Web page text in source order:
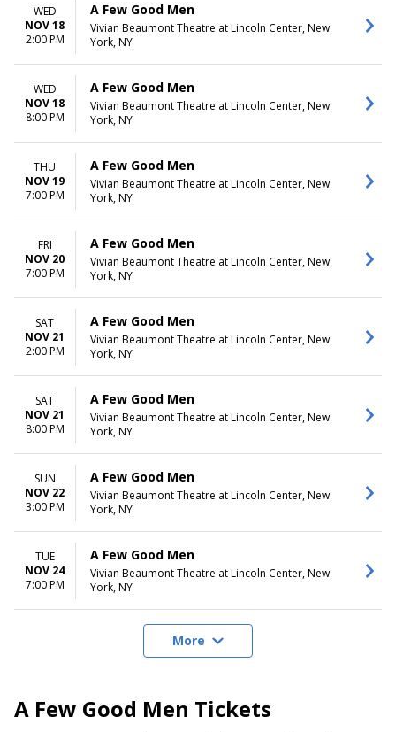
WED
NOV 18
2:00 PM
A Few Good Men
Vivian Beaumont Theatre at Lincoln Center, New
York, NY
WED
NOV 18
8:00 PM
A Few Good Men
Vivian Beaumont Theatre at Lincoln Center, New
York, NY
THU
NOV 19
7:00 PM
A Few Good Men
Vivian Beaumont Theatre at Lincoln Center, New
York, NY
FRI
NOV 20
7:00 PM
A Few Good Men
Vivian Beaumont Theatre at Lincoln Center, New
York, NY
SAT
NOV 21
2:00 PM
A Few Good Men
Vivian Beaumont Theatre at Lincoln Center, New
York, NY
SAT
NOV 21
8:00 PM
A Few Good Men
Vivian Beaumont Theatre at Lincoln Center, New
York, NY
SUN
NOV 22
3:00 PM
A Few Good Men
Vivian Beaumont Theatre at Lincoln Center, New
York, NY
TUE
NOV 24
7:00 PM
A Few Good Men
Vivian Beaumont Theatre at Lincoln Center, New
York, NY
More
A Few Good Men Tickets